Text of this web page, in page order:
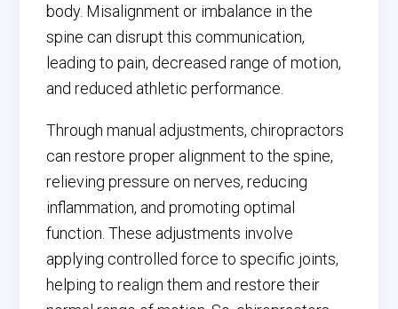
body. Misalignment or imbalance in the
spine can disrupt this communication,
leading to pain, decreased range of motion,
and reduced athletic performance.
Through manual adjustments, chiropractors
can restore proper alignment to the spine,
relieving pressure on nerves, reducing
inflammation, and promoting optimal
function. These adjustments involve
applying controlled force to specific joints,
helping to realign them and restore their